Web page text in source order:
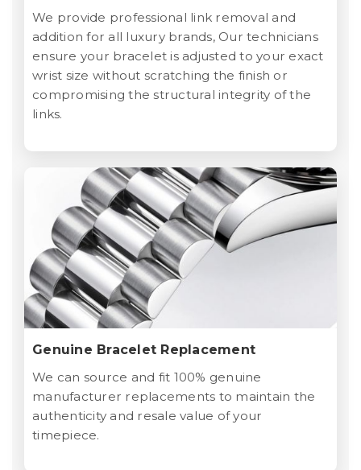
We provide professional link removal and
addition for all luxury brands, Our technicians
ensure your bracelet is adjusted to your exact
wrist size without scratching the finish or
compromising the structural integrity of the
links.
Genuine Bracelet Replacement
We can source and fit 100% genuine
manufacturer replacements to maintain the
authenticity and resale value of your
timepiece.